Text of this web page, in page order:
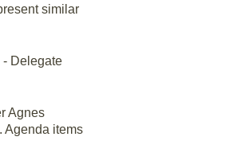
similar
- Delegate
Agnes
Agenda items